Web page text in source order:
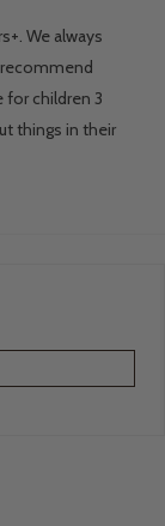
We always
for children 3
things in their